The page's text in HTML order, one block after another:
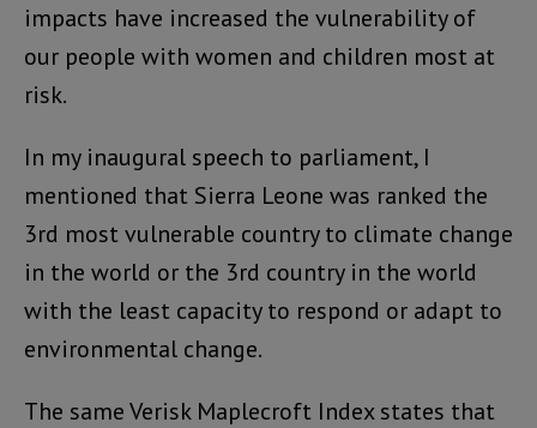
impacts have increased the vulnerability of
our people with women and children most at
risk.
In my inaugural speech to parliament, I
mentioned that Sierra Leone was ranked the
3rd most vulnerable country to climate change
in the world or the 3rd country in the world
with the least capacity to respond or adapt to
environmental change.
The same Verisk Maplecroft Index states that